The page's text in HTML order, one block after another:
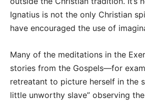
Ignatius is not the only Christian
have encouraged the use of
Many of the meditations in the
stories from the Gospels—for
retreatant to picture herself in the
little unworthy slave” observing